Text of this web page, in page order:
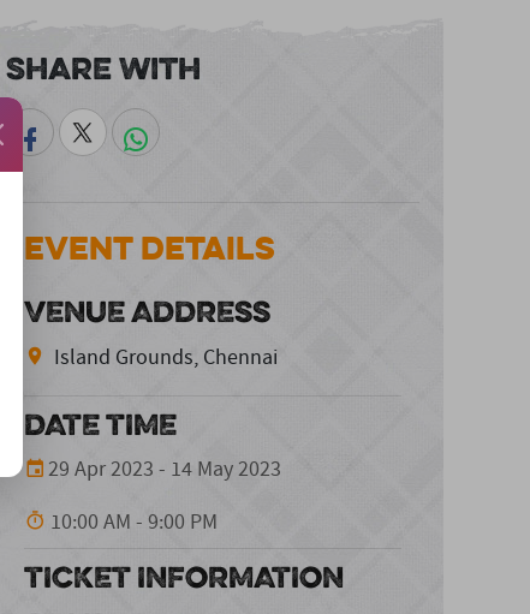
Share With
Event Details
VENUE ADDRESS
Island Grounds, Chennai
DATE TIME
29 Apr 2023 - 14 May 2023
10:00 AM - 9:00 PM
TICKET INFORMATION